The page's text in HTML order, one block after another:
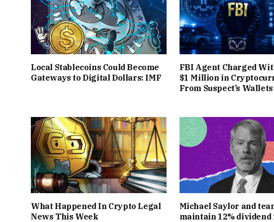
GATEWAY FOR THEIR NFT DEBUTS, BRINGING AN
AND NFTS AT
THE FRENZY OF NIFTY GATEWAY’S CURATED
THOUSANDS OF COLLECTORS WOULD FLOOD THE SITE
DOWN TO SNAG LIMITED EDITIONS OR ONE-OF-A-KIND
PIECES SELLING BY THE HUNDREDS OR THOUSANDS
PLATFORM’S SERVERS WERE STRAINED BY TRAFFIC
MANY NEW ENTHUSIASTS NIFTY GATEWAY HAD
WENT FROM NICHE CRYPTO NOVELTY TO BONA FIDE
GATEWAY WAS AT THE HEART OF
Local Stablecoins Could Become
Gateways to Digital Dollars: IMF
FBI Agent Charged
$1 Million in
From Suspect’s Wallets
What Happened In Crypto Legal
News This Week
Michael Saylor and
maintain 12% dividend